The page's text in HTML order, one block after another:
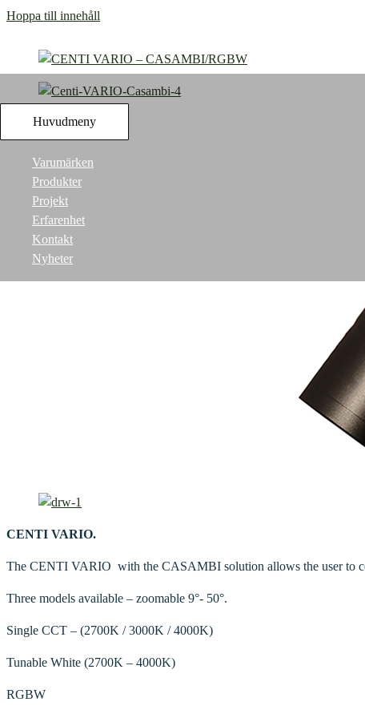
Hoppa till innehåll
Huvudmeny
Varumärken
Produkter
Projekt
Erfarenhet
Kontakt
Nyheter
CENTI VARIO.
The CENTI VARIO with the CASAMBI solution allows the user to
Three models available – zoomable 9°- 50°.
Single CCT – (2700K / 3000K / 4000K)
Tunable White (2700K – 4000K)
RGBW